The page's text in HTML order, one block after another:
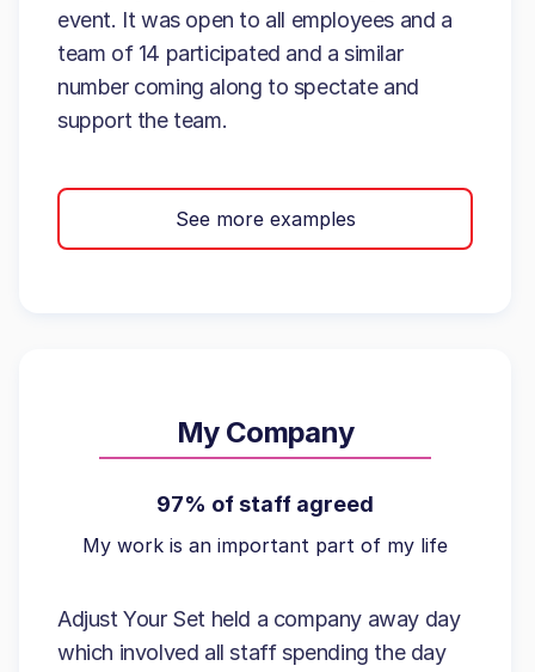
event. It was open to all employees and a
team of 14 participated and a similar
number coming along to spectate and
support the team.
See more examples
My Company
97% of staff agreed
My work is an important part of my life
Adjust Your Set held a company away day
which involved all staff spending the day